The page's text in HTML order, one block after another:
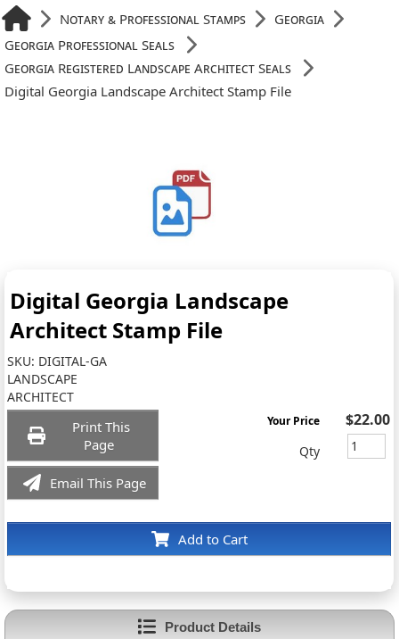
Notary & Professional Stamps
Georgia
Georgia Professional Seals
Georgia Registered Landscape Architect Seals
Digital Georgia Landscape Architect Stamp File
Digital Georgia Landscape
Architect Stamp File
SKU: DIGITAL-GA
LANDSCAPE
ARCHITECT
Print This
Page
Email This Page
Add to Cart
Your Price $22.00
Qty
Product Details